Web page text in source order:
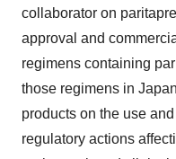
collaborator on
approval and
regimens containing
those regimens in
products on the use
regulatory actions